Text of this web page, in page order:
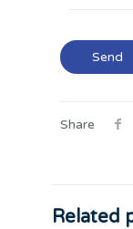
Share
Related